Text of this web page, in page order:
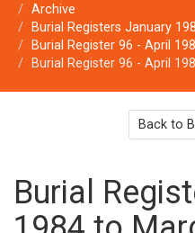
Archive
Burial Registers January
Burial Register 96 - April
Burial Register 96 - April
Back to
Burial